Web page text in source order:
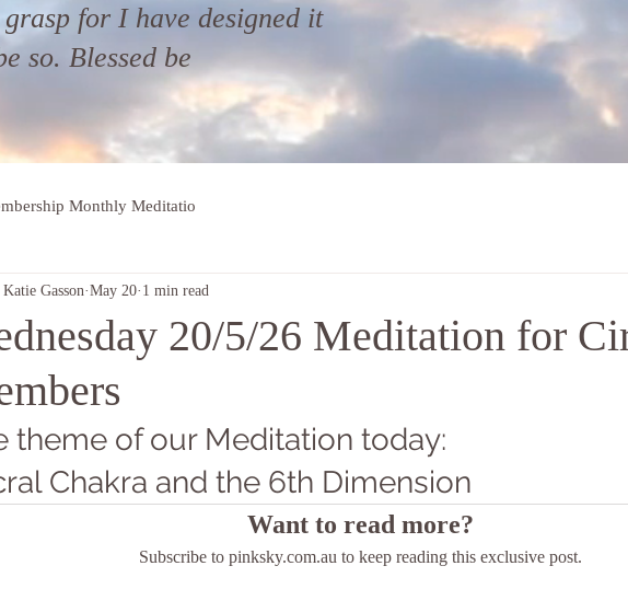
grasp for I have designed it
so. Blessed be
Monthly Meditatio
20/5/26 Meditation for
Katie Gasson May 20 1 min read
theme of our Meditation today:
Chakra and the 6th Dimension
Want to read more?
Subscribe to pinksky.com.au to keep reading this exclusive post.